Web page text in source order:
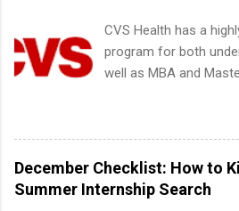
development, sales,
accounting,
resources and more.
apply for more than
CVS Health has a
program for both
well as MBA and
students to
program at the largest
States. Summer
internships are
include health-related
December Checklist: How to
Summer Internship Search